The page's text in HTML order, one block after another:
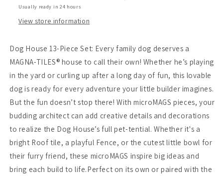
Usually ready in 24 hours
View store information
Dog House 13-Piece Set: Every family dog deserves a
MAGNA-TILES® house to call their own! Whether he’s playing
in the yard or curling up after a long day of fun, this lovable
dog is ready for every adventure your little builder imagines.
But the fun doesn’t stop there! With microMAGS pieces, your
budding architect can add creative details and decorations
to realize the Dog House’s full pet-tential. Whether it's a
bright Roof tile, a playful Fence, or the cutest little bowl for
their furry friend, these microMAGS inspire big ideas and
bring each build to life.Perfect on its own or paired with the